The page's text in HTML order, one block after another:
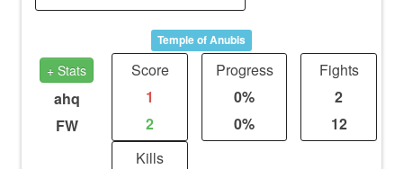
Temple of Anubis
+ Stats
ahq
FW
Score
1
2
Progress
0%
0%
Fights
2
12
Kills